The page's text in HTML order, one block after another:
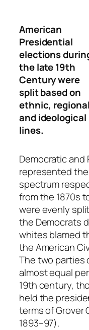
American
Presidential
elections
the late 19th
Century were
split based on
ethnic,
and ideological
lines.
Democratic and
represented
spectrum
from the 1870s
were evenly
the Democrats
whites blamed
the American
The two parties
almost equal
19th century,
held the
terms of Grover
1893–97).